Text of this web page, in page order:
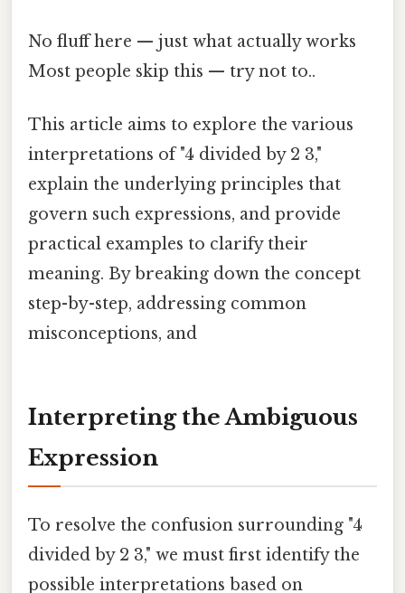
No fluff here — just what actually works
Most people skip this — try not to..
This article aims to explore the various
interpretations of "4 divided by 2 3,"
explain the underlying principles that
govern such expressions, and provide
practical examples to clarify their
meaning. By breaking down the concept
step-by-step, addressing common
misconceptions, and
Interpreting the Ambiguous
Expression
To resolve the confusion surrounding "4
divided by 2 3," we must first identify the
possible interpretations based on